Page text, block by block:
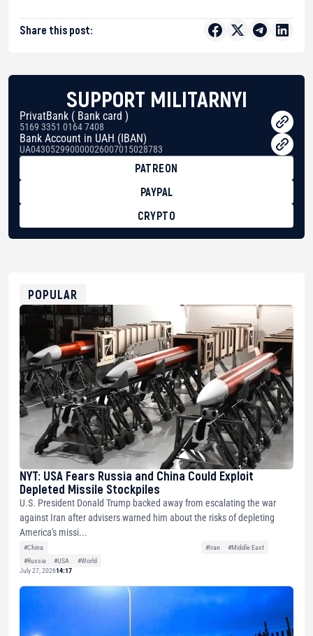
Share this post:
SUPPORT MILITARNYI
PrivatBank ( Bank card )
5169 3351 0164 7408
Bank Account in UAH (IBAN)
UA043052990000026007015028783
PATREON
PAYPAL
CRYPTO
0xfD02863D3289416fcF50975c9DFda13623f97758
POPULAR
NYT: USA Fears Russia and China Could Exploit
Depleted Missile Stockpiles
U.S. President Donald Trump backed away from escalating the war
against Iran after advisers warned him about the risks of depleting
America's missi...
#China #Iran
#Middle East
#Russia
#USA
#World
July 27, 202614:17